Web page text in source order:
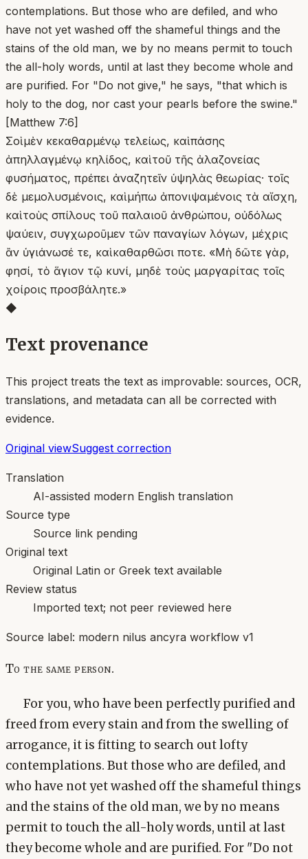
contemplations. But those who are defiled, and who
have not yet washed off the shameful things and the
stains of the old man, we by no means permit to touch
the all-holy words, until at last they become whole and
are purified. For "Do not give," he says, "that which is
holy to the dog, nor cast your pearls before the swine."
[Matthew 7:6]
Σοὶ μὲν κεκαθαρμένῳ τελείως, καὶ πάσης
ἀπηλλαγμένῳ κηλίδος, καὶ τοῦ τῆς ἀλαζονείας
φυσήματος, πρέπει ἀναζητεῖν ὑψηλὰς θεωρίας· τοῖς
δὲ μεμολυσμένοις, καὶ μήπω ἀπονιψαμένοις τὰ αἴσχη,
καὶ τοὺς σπίλους τοῦ παλαιοῦ ἀνθρώπου, οὐδόλως
ψαύειν, συγχωροῦμεν τῶν παναγίων λόγων, μέχρις
ἂν ὑγιάνωσέ τε, καὶ καθαρθῶσι ποτε. «Μὴ δῶτε γὰρ,
φησί, τὸ ἅγιον τῷ κυνί, μηδὲ τοὺς μαργαρίτας τοῖς
χοίροις προσβάλητε.»
◆
Text provenance
This project treats the text as improvable: sources, OCR,
translations, and metadata can all be corrected with
evidence.
Original viewSuggest correction
Translation
AI-assisted modern English translation
Source type
Source link pending
Original text
Original Latin or Greek text available
Review status
Imported text; not peer reviewed here
Source label: modern nilus ancyra workflow v1
To the same person.
For you, who have been perfectly purified and
freed from every stain and from the swelling of
arrogance, it is fitting to search out lofty
contemplations. But those who are defiled, and
who have not yet washed off the shameful things
and the stains of the old man, we by no means
permit to touch the all-holy words, until at last
they become whole and are purified. For "Do not